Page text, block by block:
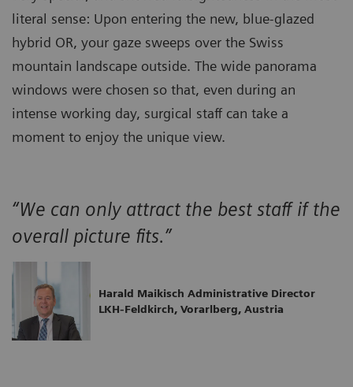
literal sense: Upon entering the new, blue-glazed
hybrid OR, your gaze sweeps over the Swiss
mountain landscape outside. The wide panorama
windows were chosen so that, even during an
intense working day, surgical staff can take a
moment to enjoy the unique view.
“We can only attract the best staff if the
overall picture fits.”
Harald Maikisch Administrative Director
LKH-Feldkirch, Vorarlberg, Austria